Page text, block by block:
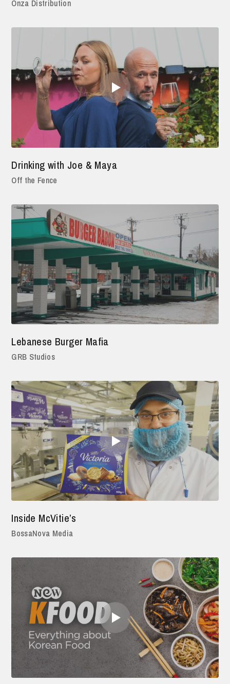
Onza Distribution
Drinking with Joe & Maya
Off the Fence
Lebanese Burger Mafia
GRB Studios
Inside McVitie’s
BossaNova Media